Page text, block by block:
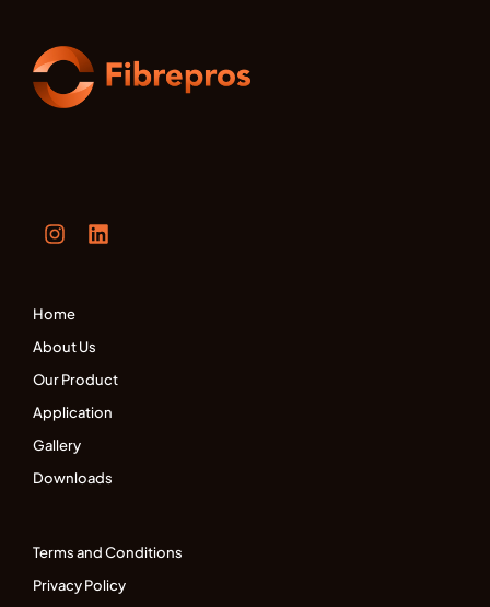
Home
About Us
Our Product
Application
Gallery
Downloads
Terms and Conditions
Privacy Policy